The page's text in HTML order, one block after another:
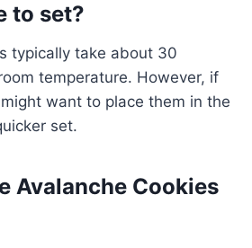
to set?
typically take about 30
temperature. However, if
might want to place them in the
set.
Avalanche Cookies